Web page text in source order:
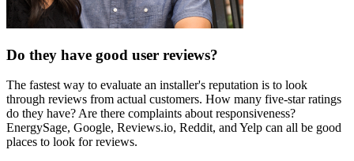
Do they have good user reviews?
The fastest way to evaluate an installer's reputation is to look
through reviews from actual customers. How many five-star ratings
do they have? Are there complaints about responsiveness?
EnergySage, Google, Reviews.io, Reddit, and Yelp can all be good
places to look for reviews.